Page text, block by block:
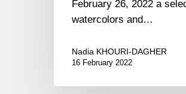
February 26, 2022 a
watercolors and…
Nadia KHOURI-DAGHER
16 February 2022